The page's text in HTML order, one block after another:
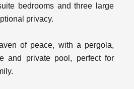
bedrooms and three large
privacy.
of peace, with a pergola,
and private pool, perfect for